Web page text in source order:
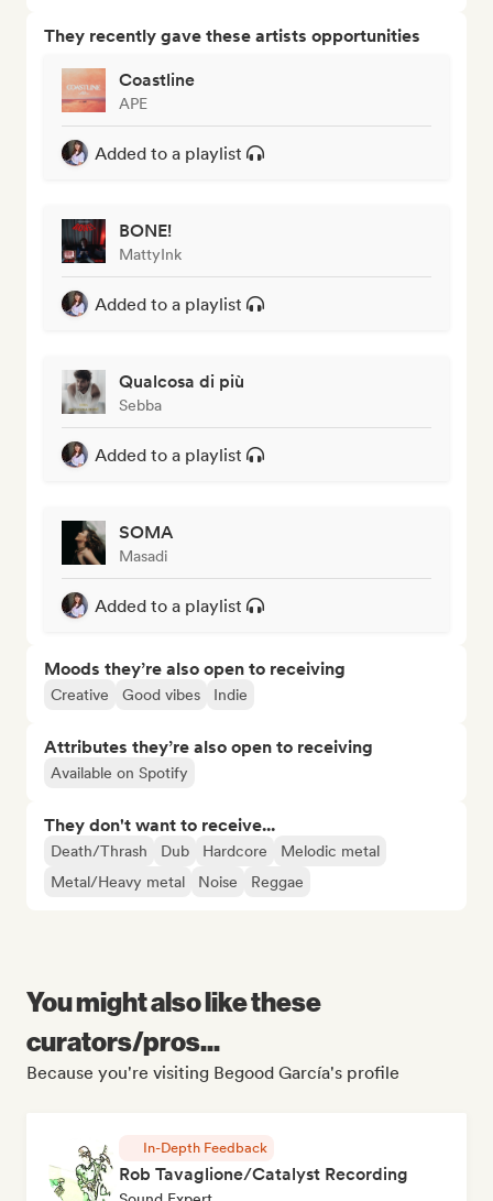
They recently gave these artists opportunities
Coastline
APE
Added to a playlist
BONE!
MattyInk
Added to a playlist
Qualcosa di più
Sebba
Added to a playlist
SOMA
Masadi
Added to a playlist
Moods they’re also open to receiving
Creative Good vibes Indie
Attributes they’re also open to receiving
Available on Spotify
They don't want to receive...
Death/Thrash Dub Hardcore
Melodic metal
Metal/Heavy metal
Noise Reggae
You might also like these
curators/pros...
Because you're visiting Begood García's profile
In-Depth Feedback
Rob Tavaglione/Catalyst Recording